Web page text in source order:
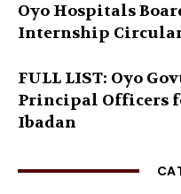
Oyo Hospitals
Internship
FULL LIST: Oyo
Principal Officers
Ibadan